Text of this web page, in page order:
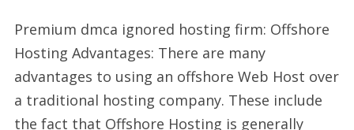
rated
offshore
server
company
Premium dmca ignored hosting firm: Offshore
Hosting Advantages: There are many
advantages to using an offshore Web Host over
a traditional hosting company. These include
the fact that Offshore Hosting is generally